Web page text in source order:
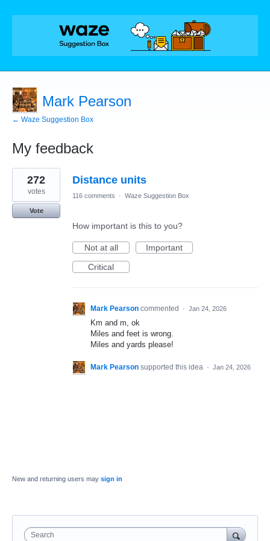
Mark Pearson
← Waze Suggestion Box
My feedback
1
result
found
Distance units
272
votes
Vote
116 comments · Waze Suggestion Box
How important is this to you?
Not at all
Important
Critical
Mark Pearson commented · Jan 24, 2026
Km and m, ok
Miles and feet is wrong.
Miles and yards please!
Mark Pearson supported this idea · Jan 24, 2026
New and returning users may sign in
Search